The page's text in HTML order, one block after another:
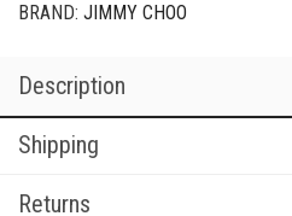
BRAND: JIMMY CHOO
Description
Shipping
Returns